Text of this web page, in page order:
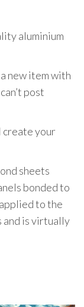
aluminium
a new item with
post
create your
sheets
bonded to
to the
and is virtually